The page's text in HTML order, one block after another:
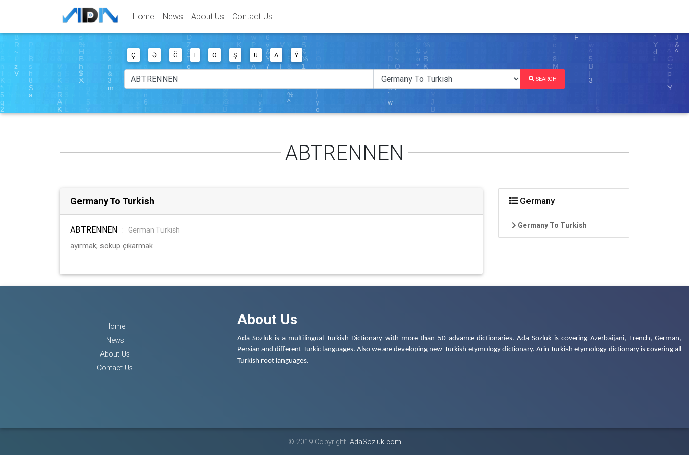
Home News About Us Contact Us
Ç Ə Ğ I Ö Ş Ü Ä Ý
SEARCH
ABTRENNEN
Germany To Turkish
ABTRENNEN :
German Turkish
ayırmak; söküp çıkarmak
Germany
Germany To Turkish
Home
News
About Us
Contact Us
About Us
Ada Sozluk is a multilingual Turkish Dictionary with more than 50 advance dictionaries. Ada Sozluk is covering Azerbaijani, French, German,
Persian and different Turkic languages. Also we are developing new Turkish etymology dictionary. Arin Turkish etymology dictionary is covering all
Turkish root languages.
© 2019 Copyright: AdaSozluk.com